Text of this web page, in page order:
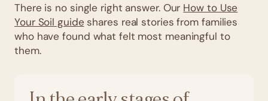
There is no single right answer. Our How to Use
Your Soil guide shares real stories from families
who have found what felt most meaningful to
them.